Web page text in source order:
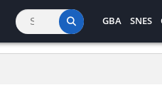
GBA SNES